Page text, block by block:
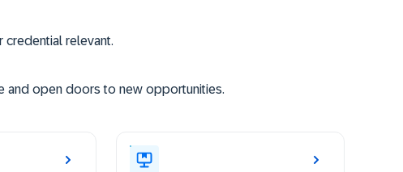
credential relevant.
and open doors to new opportunities.